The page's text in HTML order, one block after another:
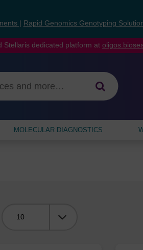
Rapid Genomics Genotyping
Stellaris dedicated platform at
MOLECULAR DIAGNOSTICS